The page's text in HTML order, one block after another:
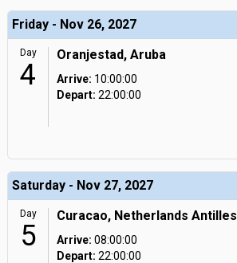
Friday - Nov 26, 2027
Day
4
Oranjestad, Aruba
Arrive: 10:00:00
Depart: 22:00:00
Saturday - Nov 27, 2027
Day
5
Curacao, Netherlands Antilles
Arrive: 08:00:00
Depart: 22:00:00